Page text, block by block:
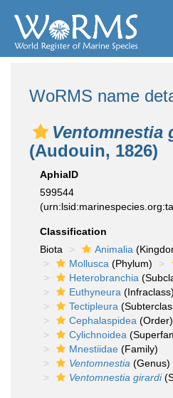
WoRMS name
Ventomnestia
(Audouin, 1826)
AphiaID
599544
Classification
Biota
Animalia
Mollusca (Phylum)
Heterobranchia
Euthyneura (Infraclass)
Tectipleura
Cephalaspidea (Order)
Cylichnoidea
Mnestiidae (Family)
Ventomnestia (Genus)
Ventomnestia girardi